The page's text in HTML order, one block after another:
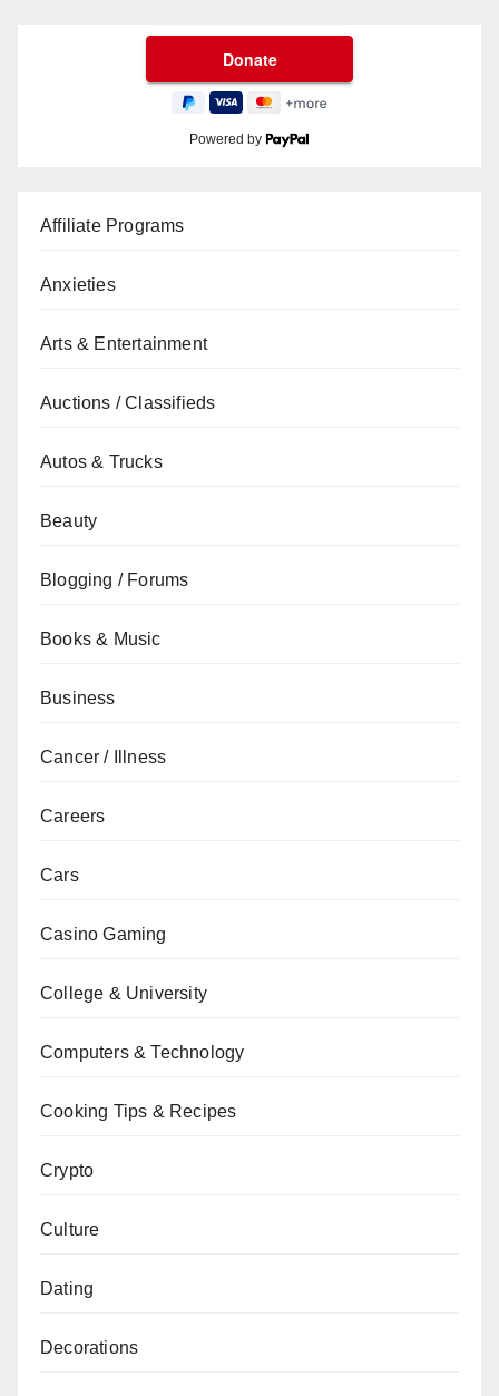
Powered by
Affiliate Programs
Anxieties
Arts & Entertainment
Auctions / Classifieds
Autos & Trucks
Beauty
Blogging / Forums
Books & Music
Business
Cancer / Illness
Careers
Cars
Casino Gaming
College & University
Computers & Technology
Cooking Tips & Recipes
Crypto
Culture
Dating
Decorations